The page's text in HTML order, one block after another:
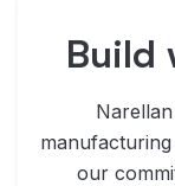
Build
our